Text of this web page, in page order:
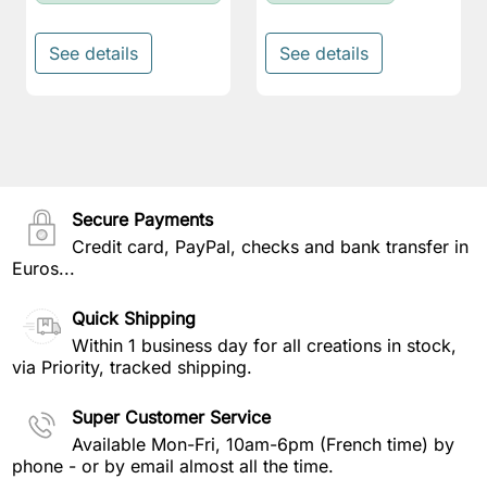
See details See details
Secure Payments
Credit card, PayPal, checks and bank transfer in
Euros...
Quick Shipping
Within 1 business day for all creations in stock,
via Priority, tracked shipping.
Super Customer Service
Available Mon-Fri, 10am-6pm (French time) by
phone - or by email almost all the time.